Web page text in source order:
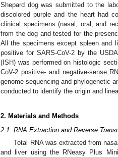
Shepard dog was submitted to the
discolored purple and the heart had
clinical specimens (nasal, oral, and
from the dog and tested for the
All the specimens except spleen and
positive for SARS-CoV-2 by the
(ISH) was performed on histologic
CoV-2 positive- and negative-sense
genome sequencing and phylogenetic
conducted to identify the origin and
2. Materials and Methods
2.1. RNA Extraction and Reverse
Total RNA was extracted from
and liver using the RNeasy Plus